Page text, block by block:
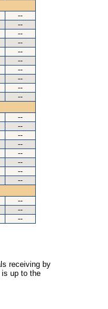
--
--
--
--
--
--
--
--
--
--
--
--
--
--
--
--
--
--
--
--
--
receiving by
up to the